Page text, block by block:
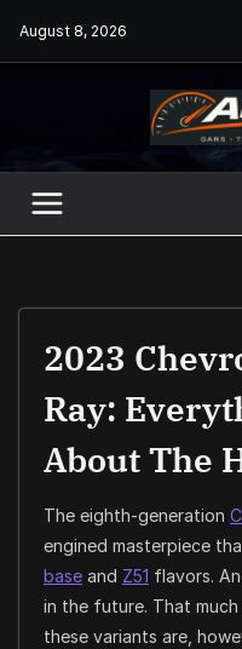
August 8, 2026
2023
Ray:
About The
The eighth-generation
engined masterpiece
base and Z51 flavors.
in the future. That
these variants are,